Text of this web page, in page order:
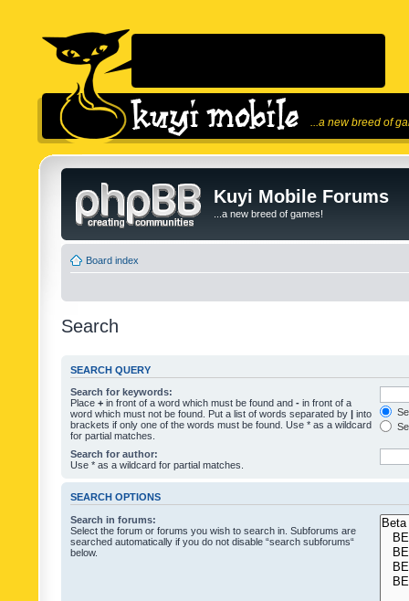
...a new breed of
Kuyi Mobile Forums
...a new breed of games!
Board index
Search
SEARCH QUERY
Search for keywords:
Place + in front of a word which must be found and - in front of a
word which must not be found. Put a list of words separated by | into
brackets if only one of the words must be found. Use * as a wildcard
for partial matches.
Search for author:
Use * as a wildcard for partial matches.
SEARCH OPTIONS
Search in forums:
Select the forum or forums you wish to search in. Subforums are
searched automatically if you do not disable “search subforums“
below.